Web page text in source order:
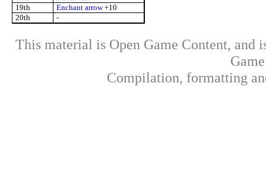
19th
Enchant arrow+10
20th
-
This material is Open Game Content, and
Compilation, formatting